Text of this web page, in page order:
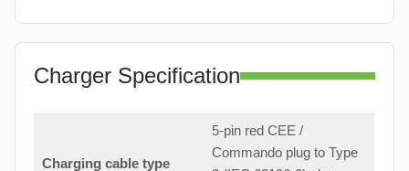
Charger Specification
Charging cable type
5-pin red CEE /
Commando plug to Type